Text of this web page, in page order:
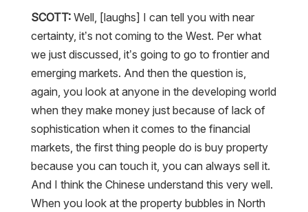
SCOTT:Well, [laughs] I can tell you with near
certainty, it’s not coming to the West. Per what
we just discussed, it’s going to go to frontier and
emerging markets. And then the question is,
again, you look at anyone in the developing world
when they make money just because of lack of
sophistication when it comes to the financial
markets, the first thing people do is buy property
because you can touch it, you can always sell it.
And I think the Chinese understand this very well.
When you look at the property bubbles in North